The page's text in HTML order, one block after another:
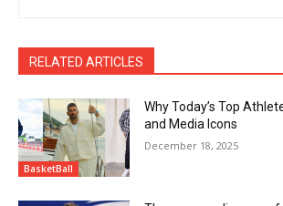
RELATED ARTICLES
BasketBall
Why Today’s Top
and Media Icons
December 18, 2025